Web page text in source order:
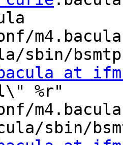
sbin/
at
%r"
sbin/